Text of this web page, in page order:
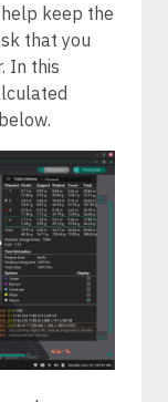
keep the
that you
In this